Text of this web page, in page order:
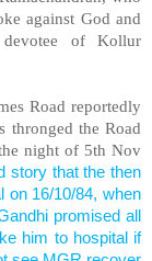
against God and
of Kollur
Road reportedly
thronged the Road
night of 5th Nov
story that the then
on 16/10/84, when
promised all
him to hospital if